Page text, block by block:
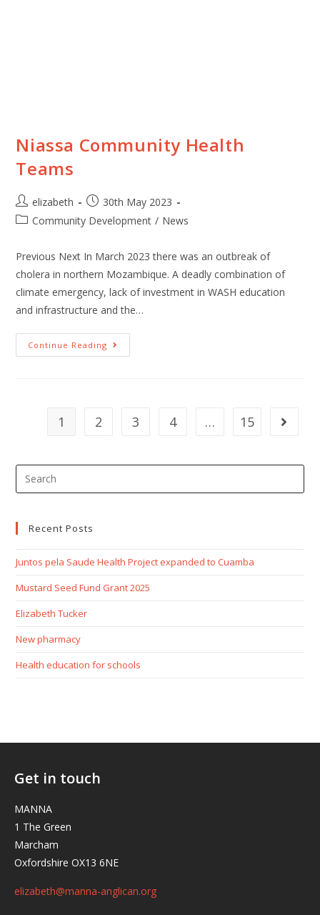
Niassa Community Health
Teams
elizabeth
30th May 2023
Community Development / News
Previous Next In March 2023 there was an outbreak of
cholera in northern Mozambique. A deadly combination of
climate emergency, lack of investment in WASH education
and infrastructure and the…
Continue Reading
1 2 3 4 … 15
Recent Posts
Juntos pela Saude Health Project expanded to Cuamba
Mustard Seed Fund Grant 2025
Elizabeth Tucker
New pharmacy
Health education for schools
Get in touch
MANNA
1 The Green
Marcham
Oxfordshire OX13 6NE
elizabeth@manna-anglican.org